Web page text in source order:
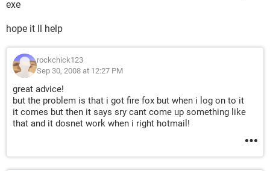
exe
hope it ll help
rockchick123
Sep 30, 2008 at 12:27 PM
great advice!
but the problem is that i got fire fox but when i log on to it
it comes but then it says sry cant come up something like
that and it dosnet work when i right hotmail!